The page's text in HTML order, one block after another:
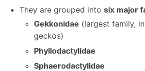
They are grouped into six major
Gekkonidae (largest family,
geckos)
Phyllodactylidae
Sphaerodactylidae